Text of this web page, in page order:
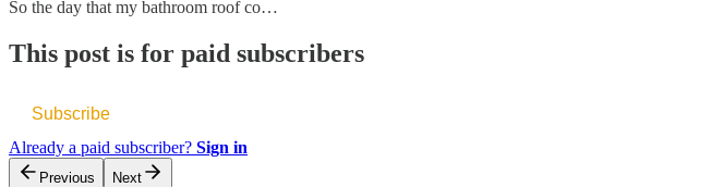
So the day that my bathroom roof co…
This post is for paid subscribers
Subscribe
Already a paid subscriber? Sign in
Previous Next